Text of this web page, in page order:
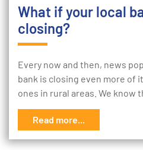
What if your local
closing?
Every now and then, news
bank is closing even more of
ones in rural areas. We know
Read more...